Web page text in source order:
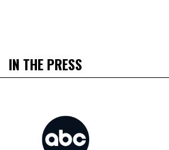
IN THE PRESS